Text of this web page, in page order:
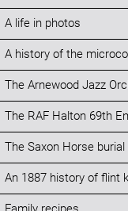
A life in photos
A history of the
The Arnewood Jazz
The RAF Halton 69th
The Saxon Horse burial
An 1887 history of flint